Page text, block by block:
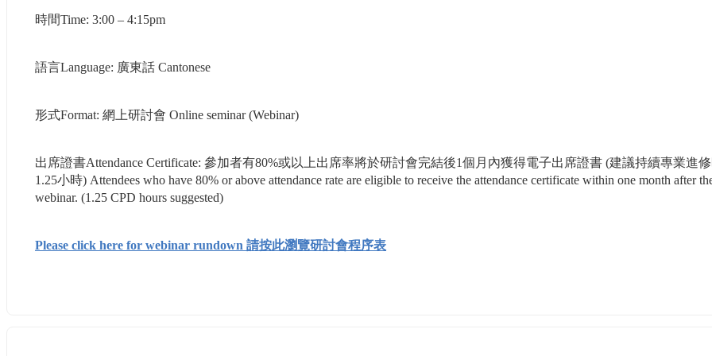
時間Time: 3:00 – 4:15pm
語言Language: 廣東話 Cantonese
形式Format: 網上研討會 Online seminar (Webinar)
出席證書Attendance Certificate: 參加者有80%或以上出席率將於研討會完結後1個月內獲得電子出席證書 (建議持續專業進
1.25小時) Attendees who have 80% or above attendance rate are eligible to receive the attendance certificate within one month after
webinar. (1.25 CPD hours suggested)
Please click here for webinar rundown 請按此瀏覽研討會程序表